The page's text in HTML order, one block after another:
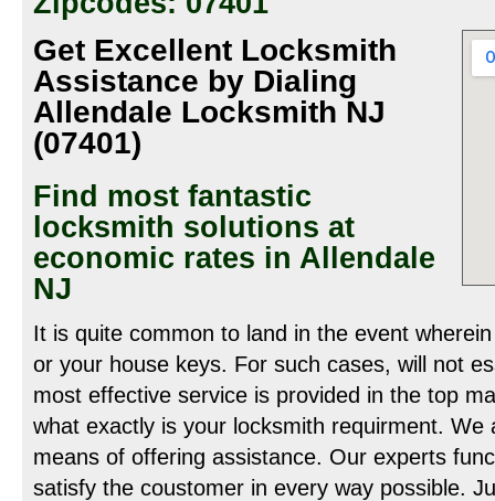
Get Excellent Locksmith
Assistance by Dialing
Allendale Locksmith NJ
(07401)
Find most fantastic
locksmith solutions at
economic rates in Allendale
NJ
It is quite common to land in the event
or your house keys. For such cases, will not
most effective service is provided in the top
what exactly is your locksmith requirment. We
means of offering assistance. Our experts
satisfy the coustomer in every way possible.